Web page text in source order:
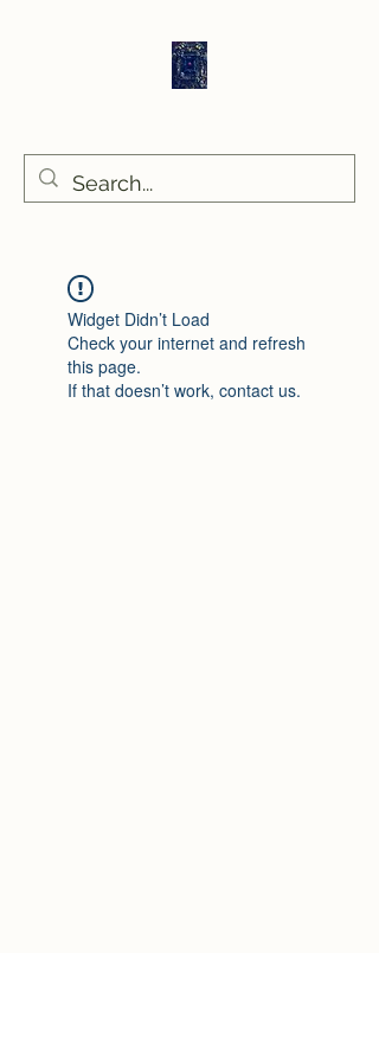
Widget Didn’t Load
Check your internet and refresh
this page.
If that doesn’t work, contact us.